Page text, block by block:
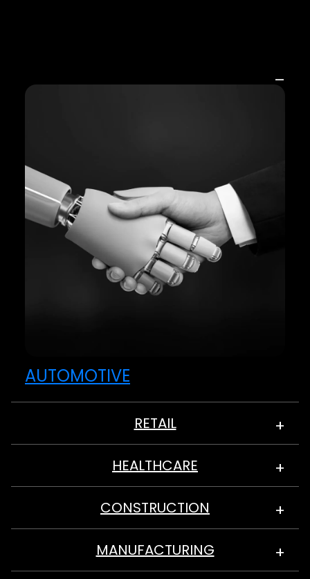
AUTOMOTIVE
RETAIL
HEALTHCARE
CONSTRUCTION
MANUFACTURING